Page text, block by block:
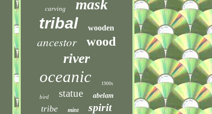
carving mask
tribal wooden
ancestor wood
river
oceanic 1900s
bird statue abelam
tribe mint spirit